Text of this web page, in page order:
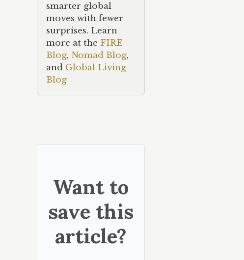
smarter global
moves with fewer
surprises. Learn
more at the FIRE
Blog, Nomad Blog,
and Global Living
Blog
Want to
save this
article?